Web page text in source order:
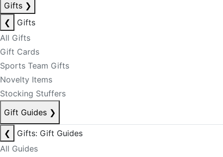
Gifts ❯
❮
Gifts
All Gifts
Gift Cards
Sports Team Gifts
Novelty Items
Stocking Stuffers
Gift Guides ❯
❮
Gifts: Gift Guides
All Guides